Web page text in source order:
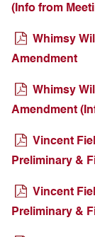
(Info from
Whimsy
Amendment
Whimsy
Amendment
Vincent
Preliminary &
Vincent
Preliminary &